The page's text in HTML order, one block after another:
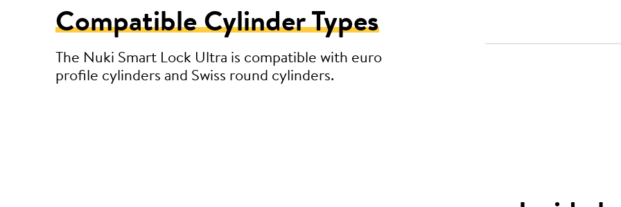
Compatible Cylinder Types
The Nuki Smart Lock Ultra is compatible with euro
profile cylinders and Swiss round cylinders.